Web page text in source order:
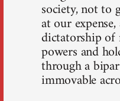
society, not to
at our
dictatorship of
powers and
through a
immovable